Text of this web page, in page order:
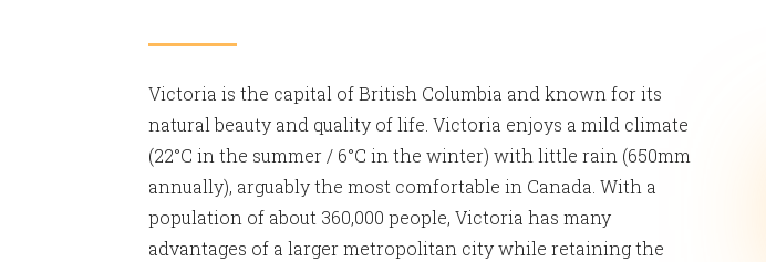
Victoria is the capital of British Columbia and known for its
natural beauty and quality of life. Victoria enjoys a mild climate
(22°C in the summer / 6°C in the winter) with little rain (650mm
annually), arguably the most comfortable in Canada. With a
population of about 360,000 people, Victoria has many
advantages of a larger metropolitan city while retaining the